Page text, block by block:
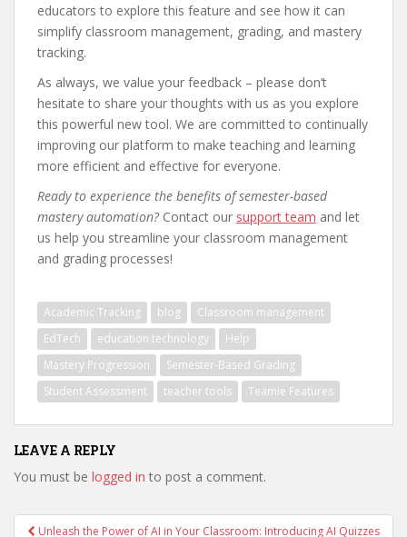
educators to explore this feature and see how it can
simplify classroom management, grading, and mastery
tracking.
As always, we value your feedback – please don’t
hesitate to share your thoughts with us as you explore
this powerful new tool. We are committed to continually
improving our platform to make teaching and learning
more efficient and effective for everyone.
Ready to experience the benefits of semester-based
mastery automation?Contact our support team and let
us help you streamline your classroom management
and grading processes!
Academic Tracking blog
Classroom management
EdTech
education technology
Help
Mastery Progression
Semester-Based Grading
Student Assessment
teacher tools Teamie Features
LEAVE A REPLY
You must be logged in to post a comment.
Unleash the Power of AI in Your Classroom: Introducing AI Quizzes